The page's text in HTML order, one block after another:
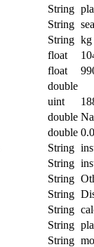
String
String
String kg
float
float
double
uint
double
double
String
String
String
String
String
String
String